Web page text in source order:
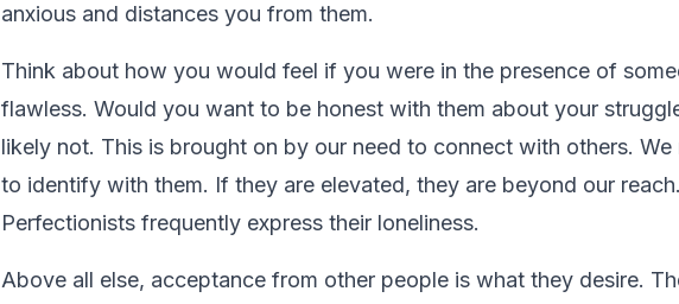
anxious and distances you from them.
Think about how you would feel if you were in the presence of
flawless. Would you want to be honest with them about your
likely not. This is brought on by our need to connect with others. We
to identify with them. If they are elevated, they are beyond our reach.
Perfectionists frequently express their loneliness.
Above all else, acceptance from other people is what they desire.